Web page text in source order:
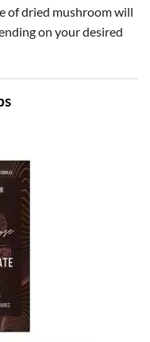
of dried mushroom will
on your desired